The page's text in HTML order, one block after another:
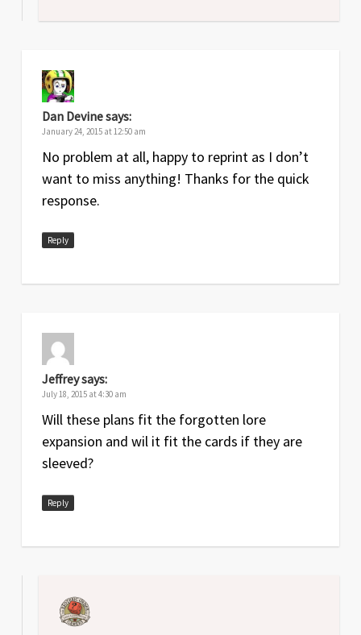
Dan Devinesays:
January 24, 2015 at 12:50 am
No problem at all, happy to reprint as I don’t
want to miss anything! Thanks for the quick
response.
Reply
Jeffreysays:
July 18, 2015 at 4:30 am
Will these plans fit the forgotten lore
expansion and wil it fit the cards if they are
sleeved?
Reply